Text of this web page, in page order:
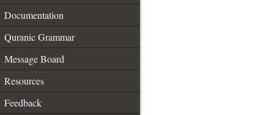
Documentation
Quranic Grammar
Message Board
Resources
Feedback